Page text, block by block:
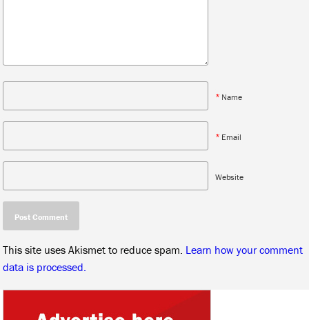
* Name
* Email
Website
This site uses Akismet to reduce spam. Learn how your comment
data is processed.